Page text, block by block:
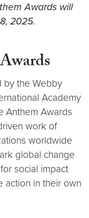
Awards will
2025.
by the Webby
Academy
Anthem Awards
work of
worldwide
global change
social impact
action in their own